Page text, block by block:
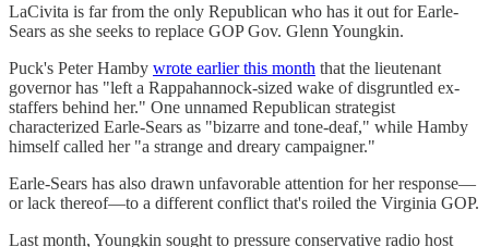
LaCivita is far from the only Republican who has it out for Earle-
Sears as she seeks to replace GOP Gov. Glenn Youngkin.
Puck's Peter Hamby wrote earlier this month that the lieutenant
governor has "left a Rappahannock-sized wake of disgruntled ex-
staffers behind her." One unnamed Republican strategist
characterized Earle-Sears as "bizarre and tone-deaf," while Hamby
himself called her "a strange and dreary campaigner."
Earle-Sears has also drawn unfavorable attention for her response—
or lack thereof—to a different conflict that's roiled the Virginia GOP.
Last month, Youngkin sought to pressure conservative radio host